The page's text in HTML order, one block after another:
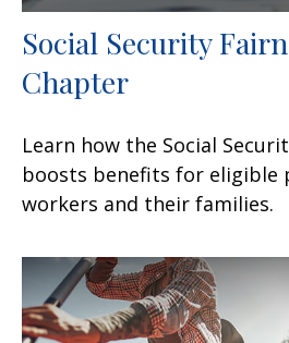
Social Security
Chapter
Learn how the Social
boosts benefits for eligible
workers and their families.